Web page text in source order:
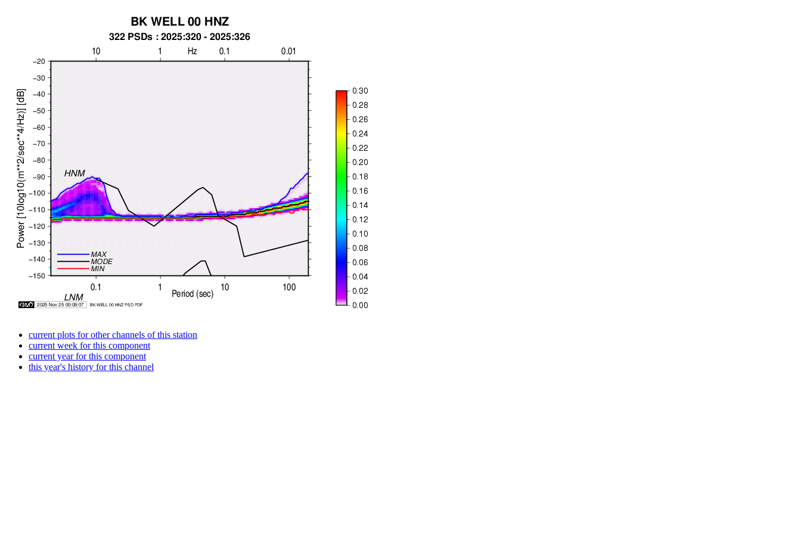
current plots for other channels of this station
current week for this component
current year for this component
this year's history for this channel